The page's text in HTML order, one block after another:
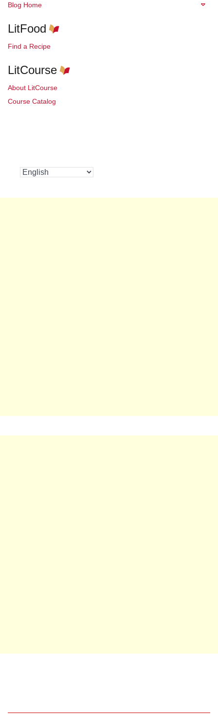
Blog Home
LitFood
Find a Recipe
LitCourse
About LitCourse
Course Catalog